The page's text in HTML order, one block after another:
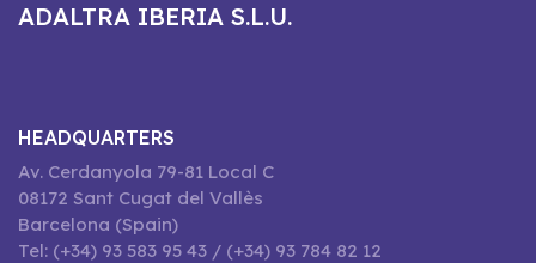
ADALTRA IBERIA S.L.U.
HEADQUARTERS
Av. Cerdanyola 79-81 Local C
08172 Sant Cugat del Vallès
Barcelona (Spain)
Tel: (+34) 93 583 95 43 / (+34) 93 784 82 12